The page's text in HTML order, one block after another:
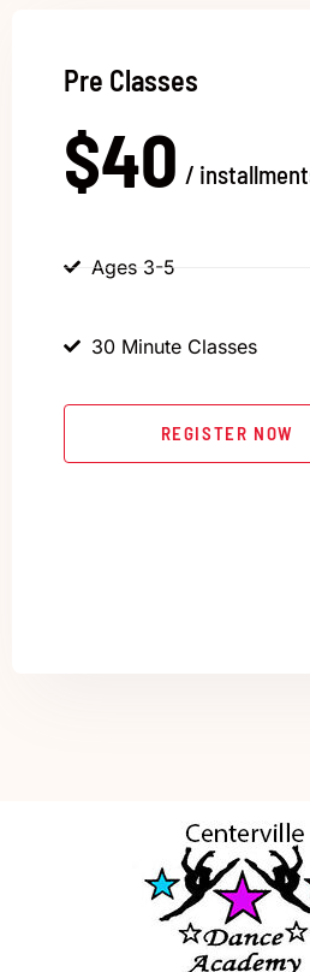
Pre Classes
$40 /
Ages 3-5
30 Minute Classes
REGISTER NOW